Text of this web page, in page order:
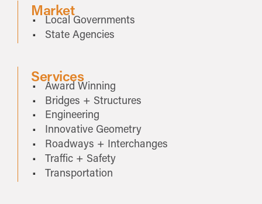
Market
Local Governments
State Agencies
Services
Award Winning
Bridges + Structures
Engineering
Innovative Geometry
Roadways + Interchanges
Traffic + Safety
Transportation